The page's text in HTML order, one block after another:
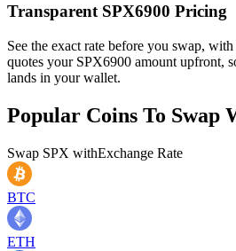
Transparent SPX6900 Pricing
See the exact rate before you swap,
quotes your SPX6900 amount upfront,
lands in your wallet.
Popular Coins To Swap
Swap SPX withExchange Rate
BTC
ETH